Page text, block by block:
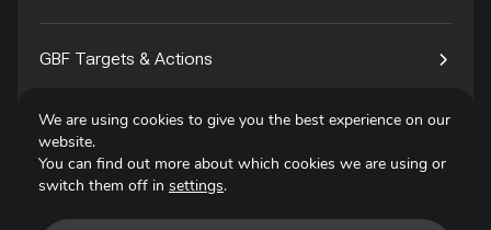
GBF Targets & Actions
Tech4Species
We are using cookies to give you the best experience on our
website.
You can find out more about which cookies we are using or
switch them off in settings.